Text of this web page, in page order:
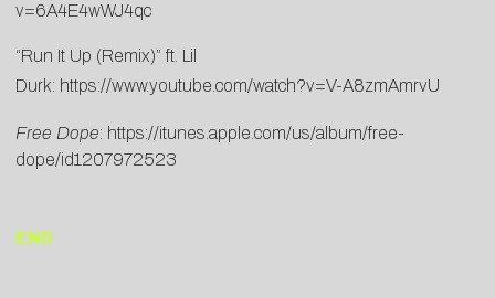
v=6A4E4wWJ4qc
“Run It Up (Remix)” ft. Lil
Durk: https://www.youtube.com/watch?v=V-A8zmAmrvU
Free Dope: https://itunes.apple.com/us/album/free-
dope/id1207972523
END